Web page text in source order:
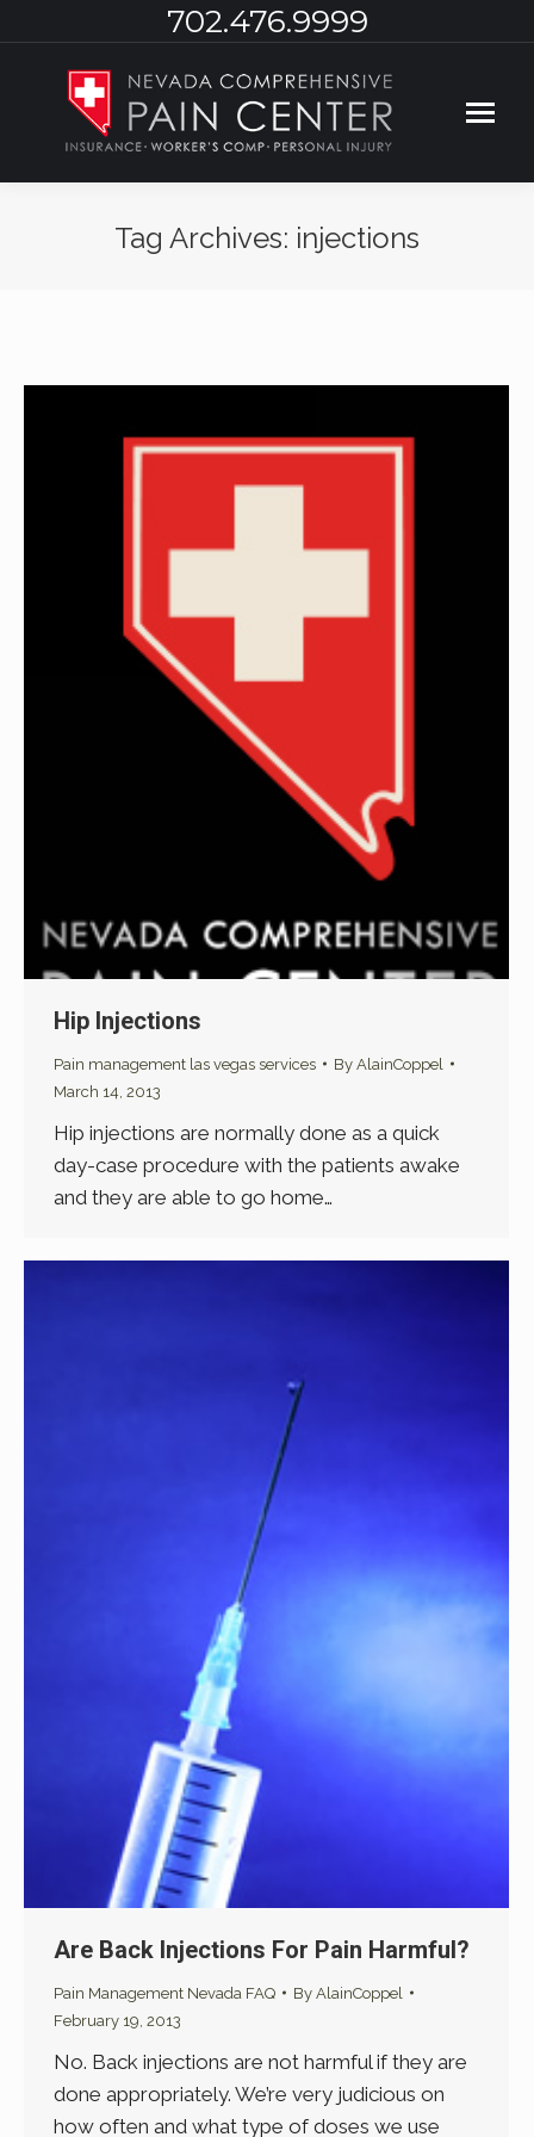
702.476.9999
Tag Archives: injections
Hip Injections
Pain management las vegas services By AlainCoppel
March 14, 2013
Hip injections are normally done as a quick
day-case procedure with the patients awake
and they are able to go home…
Are Back Injections For Pain Harmful?
Pain Management Nevada FAQ By AlainCoppel
February 19, 2013
No. Back injections are not harmful if they are
done appropriately. We’re very judicious on
how often and what type of doses we use